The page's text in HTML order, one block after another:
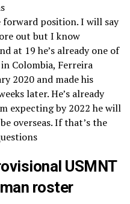
position. I will say
out but I know
at 19 he’s already one of
Colombia, Ferreira
2020 and made his
later. He’s already
expecting by 2022 he will
overseas. If that’s the
USMNT
roster